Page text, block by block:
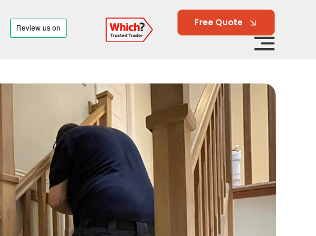
Free Quote